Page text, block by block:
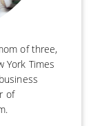
of three,
York Times
of